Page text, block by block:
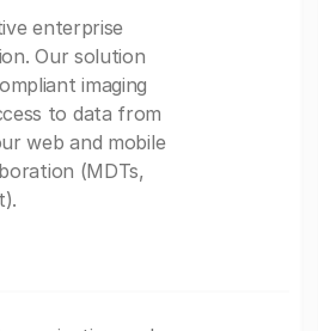
enterprise
Our solution
imaging
to data from
web and mobile
(MDTs,